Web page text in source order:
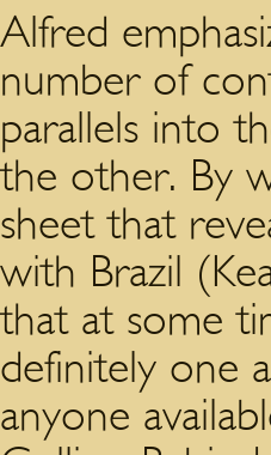
Alfred
number of
parallels into
the other. By
sheet that
with Brazil
that at some
definitely one
anyone